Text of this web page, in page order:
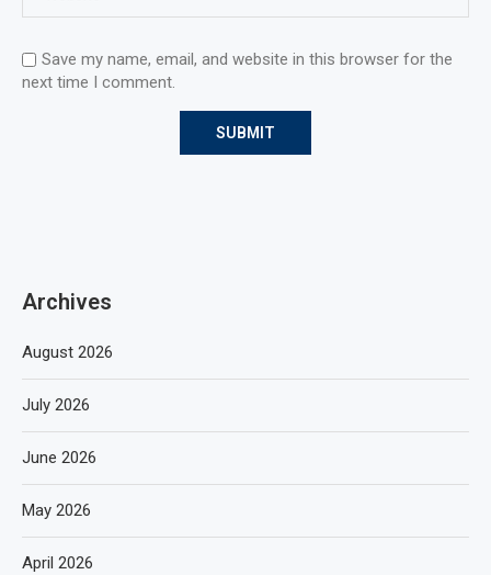
Save my name, email, and website in this browser for the
next time I comment.
Archives
August 2026
July 2026
June 2026
May 2026
April 2026